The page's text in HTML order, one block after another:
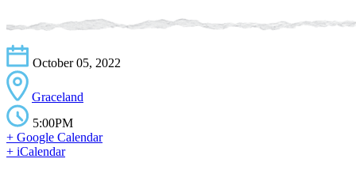
October 05, 2022
Graceland
5:00PM
+ Google Calendar
+ iCalendar